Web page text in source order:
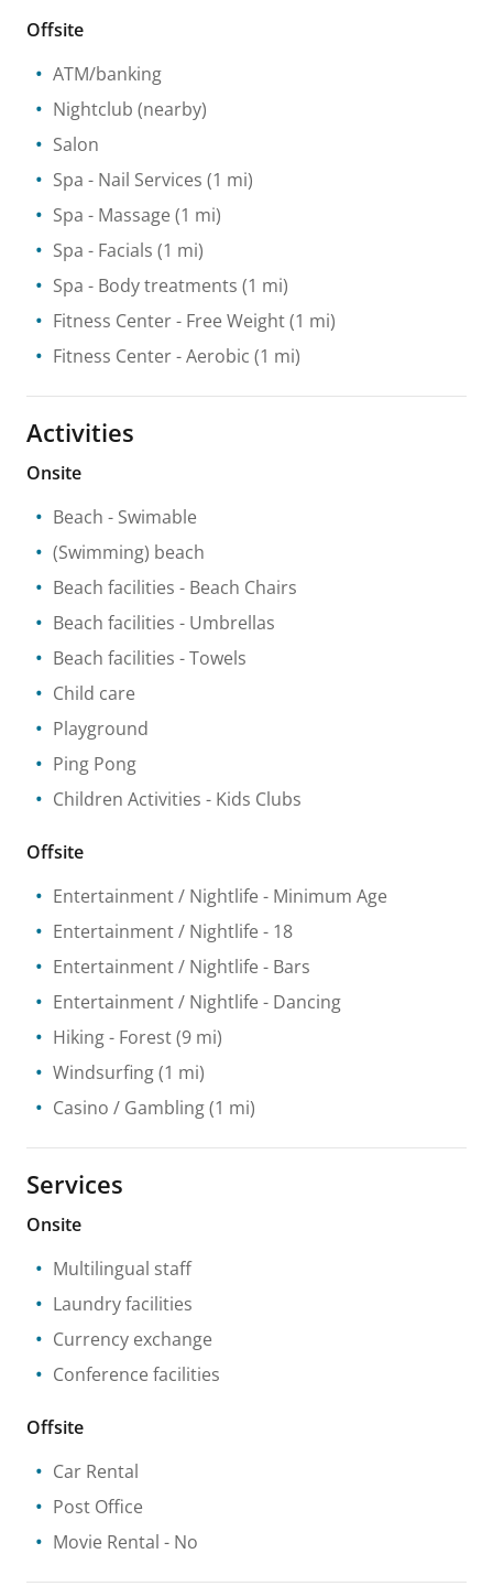
Offsite
ATM/banking
Nightclub (nearby)
Salon
Spa - Nail Services (1 mi)
Spa - Massage (1 mi)
Spa - Facials (1 mi)
Spa - Body treatments (1 mi)
Fitness Center- Free Weight(1 mi)
Fitness Center- Aerobic (1 mi)
Activities
Onsite
Beach - Swimable
(Swimming) beach
Beach facilities - Beach Chairs
Beach facilities - Umbrellas
Beach facilities - Towels
Child care
Playground
Ping Pong
Children Activities - Kids Clubs
Offsite
Entertainment / Nightlife - Minimum Age
Entertainment / Nightlife - 18
Entertainment / Nightlife - Bars
Entertainment / Nightlife - Dancing
Hiking- Forest(9 mi)
Windsurfing(1 mi)
Casino / Gambling(1 mi)
Services
Onsite
Multilingual staff
Laundry facilities
Currency exchange
Conference facilities
Offsite
Car Rental
Post Office
Movie Rental - No